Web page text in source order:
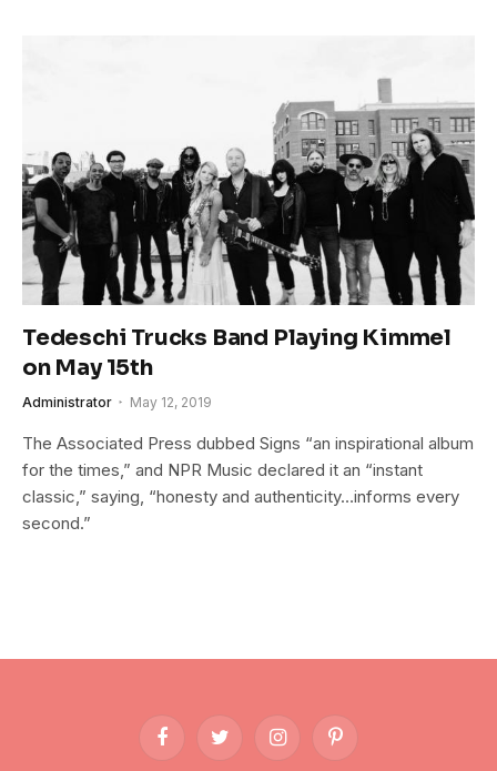
Tedeschi Trucks Band Playing Kimmel
on May 15th
Administrator May 12, 2019
The Associated Press dubbed Signs “an inspirational album
for the times,” and NPR Music declared it an “instant
classic,” saying, “honesty and authenticity…informs every
second.”
FacebookTwitter InstagramPinterest